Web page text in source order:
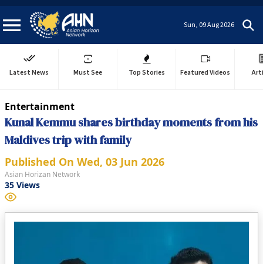
Sun, 09 Aug 2026
Latest News Must See Top Stories Featured Videos
Entertainment
Kunal Kemmu shares birthday moments from his
Maldives trip with family
Published On Wed, 03 Jun 2026
Asian Horizan Network
35 Views